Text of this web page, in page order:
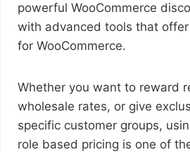
powerful WooCommerce
with advanced tools that
for WooCommerce.
Whether you want to reward
wholesale rates, or give
specific customer groups,
role based pricing is one of